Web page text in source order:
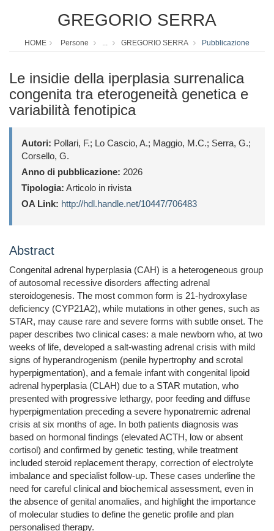
GREGORIO SERRA
HOME Persone ... GREGORIO SERRA Pubblicazione
Le insidie della iperplasia surrenalica
congenita tra eterogeneità genetica e
variabilità fenotipica
Autori: Pollari, F.; Lo Cascio, A.; Maggio, M.C.; Serra, G.;
Corsello, G.
Anno di pubblicazione: 2026
Tipologia: Articolo in rivista
OA Link: http://hdl.handle.net/10447/706483
Abstract
Congenital adrenal hyperplasia (CAH) is a heterogeneous group
of autosomal recessive disorders affecting adrenal
steroidogenesis. The most common form is 21-hydroxylase
deficiency (CYP21A2), while mutations in other genes, such as
STAR, may cause rare and severe forms with subtle onset. The
paper describes two clinical cases: a male newborn who, at two
weeks of life, developed a salt-wasting adrenal crisis with mild
signs of hyperandrogenism (penile hypertrophy and scrotal
hyperpigmentation), and a female infant with congenital lipoid
adrenal hyperplasia (CLAH) due to a STAR mutation, who
presented with progressive lethargy, poor feeding and diffuse
hyperpigmentation preceding a severe hyponatremic adrenal
crisis at six months of age. In both patients diagnosis was
based on hormonal findings (elevated ACTH, low or absent
cortisol) and confirmed by genetic testing, while treatment
included steroid replacement therapy, correction of electrolyte
imbalance and specialist follow-up. These cases underline the
need for careful clinical and biochemical assessment, even in
the absence of genital anomalies, and highlight the importance
of molecular studies to define the genetic profile and plan
personalised therapy.